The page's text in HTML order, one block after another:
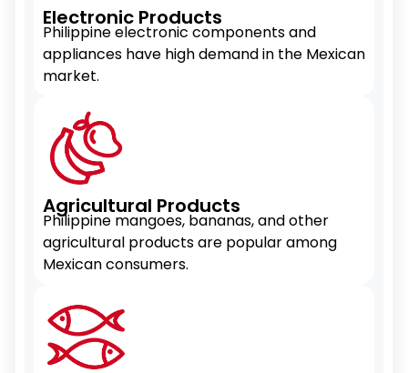
Electronic Products
Philippine electronic components and
appliances have high demand in the Mexican
market.
Agricultural Products
Philippine mangoes, bananas, and other
agricultural products are popular among
Mexican consumers.